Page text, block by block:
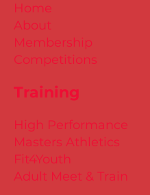
Training
High Performance
Masters Athletics
Fit4Youth
Adult Meet & Train
Home
About
Membership
Competitions